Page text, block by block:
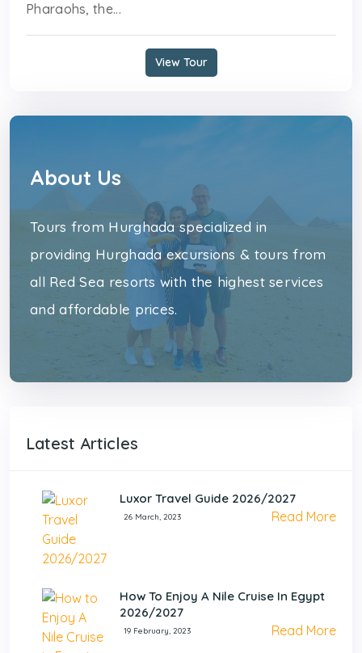
Pharaohs, the...
View Tour
About Us
Tours from Hurghada specialized in
providing Hurghada excursions & tours from
all Red Sea resorts with the highest services
and affordable prices.
Latest Articles
Luxor Travel Guide 2026/2027
26 March, 2023 Read More
How To Enjoy A Nile Cruise In Egypt
2026/2027
19 February, 2023 Read More